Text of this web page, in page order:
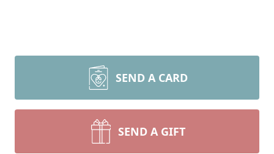
SEND A CARD
SEND A GIFT